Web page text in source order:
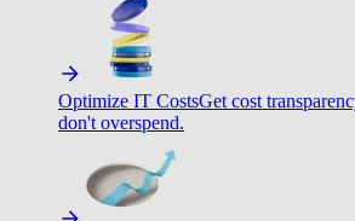
Optimize IT CostsGet cost
don't overspend.